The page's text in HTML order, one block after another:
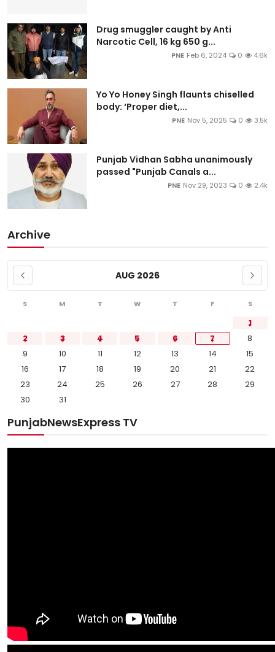
Drug smuggler caught by Anti
Narcotic Cell, 16 kg 650 g...
PNE Feb 6, 2024 0 4.6k
Yo Yo Honey Singh flaunts chiselled
body: ‘Proper diet,...
PNE Nov 5, 2025 0 3.5k
Punjab Vidhan Sabha unanimously
passed "Punjab Canals a...
PNE Nov 29, 2023 0 2.4k
Archive
AUG 2026
S M T W T F S
1
2
3 4 5 6 7
8
9
10 11 12 13 14
15
16
17 18 19 20 21
22
23
24 25 26 27 28
29
30
31
PunjabNewsExpress TV